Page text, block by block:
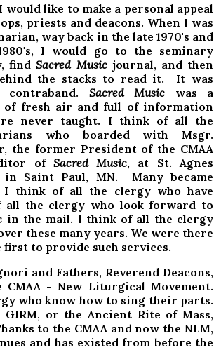
would like to make a personal appeal
priests and deacons. When I was
way back in the late 1970's and
I would go to the seminary
find Sacred Musicjournal, and then
the stacks to read it. It was
contraband. Sacred Music was a
of fresh air and full of information
never taught. I think of all the
who boarded with Msgr.
the former President of the CMAA
of Sacred Music, at St. Agnes
in Saint Paul, MN. Many became
I think of all the clergy who have
all the clergy who look forward to
in the mail. I think of all the clergy
these many years. We were there
first to provide such services.
and Fathers, Reverend Deacons,
- New Liturgical Movement.
who know how to sing their parts.
or the Ancient Rite of Mass,
to the CMAA and now the NLM,
and has existed from before the